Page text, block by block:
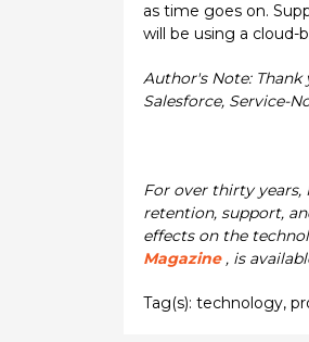
as time goes on.
will be using a cloud-
Author's Note:
Salesforce, Service-
For over thirty years,
retention, support,
effects on the
Magazine , is
Tag(s): technology,